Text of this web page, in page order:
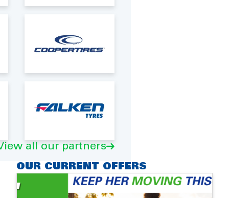
all our partners
OUR CURRENT OFFERS